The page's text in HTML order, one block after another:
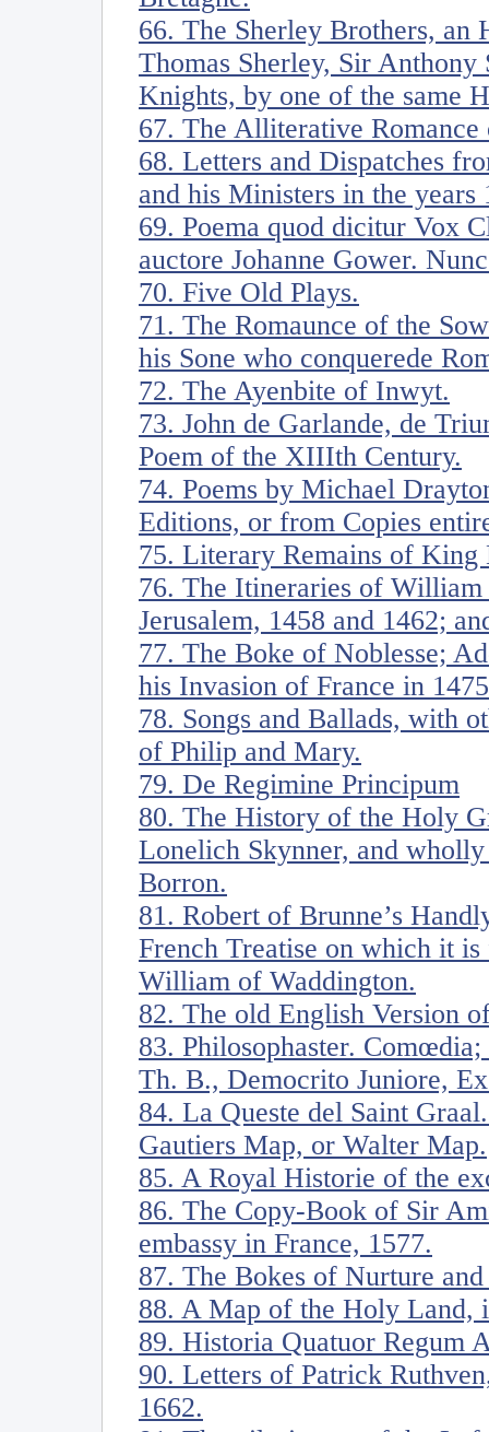
66. The Sherley Brothers,
Thomas Sherley, Sir Anthony
Knights, by one of the same
67. The Alliterative
68. Letters and Dispatches
and his Ministers in the years
69. Poema quod dicitur Vox
auctore Johanne Gower.
70. Five Old Plays.
71. The Romaunce of the
his Sone who conquerede
72. The Ayenbite of Inwyt.
73. John de Garlande, de
Poem of the XIIIth Century.
74. Poems by Michael
Editions, or from Copies
75. Literary Remains of King
76. The Itineraries of
Jerusalem, 1458 and 1462;
77. The Boke of Noblesse;
his Invasion of France in
78. Songs and Ballads, with
of Philip and Mary.
79. De Regimine Principum
80. The History of the Holy
Lonelich Skynner, and
Borron.
81. Robert of Brunne’s
French Treatise on which it
William of Waddington.
82. The old English Version
83. Philosophaster.
Th. B., Democrito Juniore,
84. La Queste del Saint
Gautiers Map, or Walter Map.
85. A Royal Historie of the
86. The Copy-Book of Sir
embassy in France, 1577.
87. The Bokes of Nurture
88. A Map of the Holy Land,
89. Historia Quatuor Regum
90. Letters of Patrick
1662.